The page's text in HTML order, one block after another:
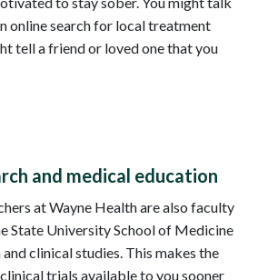
online search for local treatment
tell a friend or loved one that you
and medical education
at Wayne Health are also faculty
State University School of Medicine
clinical studies. This makes the
trials available to you sooner